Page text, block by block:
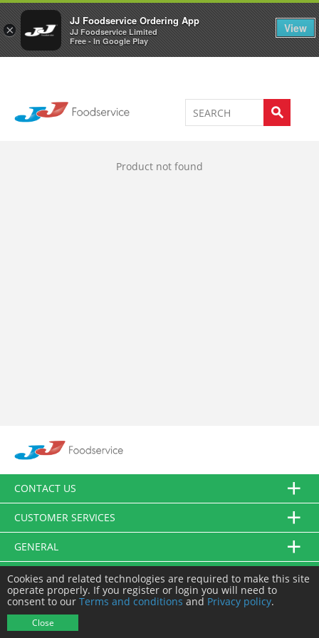
×
JJ Foodservice Ordering App
JJ Foodservice Limited
Free - In Google Play
View
Welcome to JJ's online store 0
Product not found
CONTACT US
CUSTOMER SERVICES
GENERAL
FOLLOW US
Cookies and related technologies are required to make this site
operate properly. If you register or login you will need to
consent to our Terms and conditions and Privacy policy.
Close